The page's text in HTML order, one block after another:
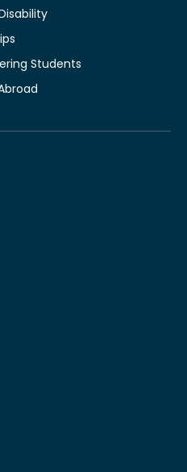
Students